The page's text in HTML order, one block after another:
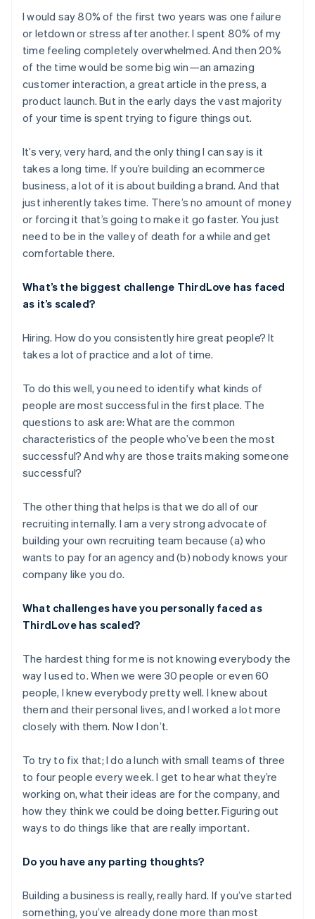
I would say 80% of the first two years was one failure
or letdown or stress after another. I spent 80% of my
time feeling completely overwhelmed. And then 20%
of the time would be some big win—an amazing
customer interaction, a great article in the press, a
product launch. But in the early days the vast majority
of your time is spent trying to figure things out.
It’s very, very hard, and the only thing I can say is it
takes a long time. If you’re building an ecommerce
business, a lot of it is about building a brand. And that
just inherently takes time. There’s no amount of money
or forcing it that’s going to make it go faster. You just
need to be in the valley of death for a while and get
comfortable there.
What’s the biggest challenge ThirdLove has faced
as it’s scaled?
Hiring. How do you consistently hire great people? It
takes a lot of practice and a lot of time.
To do this well, you need to identify what kinds of
people are most successful in the first place. The
questions to ask are: What are the common
characteristics of the people who’ve been the most
successful? And why are those traits making someone
successful?
The other thing that helps is that we do all of our
recruiting internally. I am a very strong advocate of
building your own recruiting team because (a) who
wants to pay for an agency and (b) nobody knows your
company like you do.
What challenges have you personally faced as
ThirdLove has scaled?
The hardest thing for me is not knowing everybody the
way I used to. When we were 30 people or even 60
people, I knew everybody pretty well. I knew about
them and their personal lives, and I worked a lot more
closely with them. Now I don’t.
To try to fix that; I do a lunch with small teams of three
to four people every week. I get to hear what they’re
working on, what their ideas are for the company, and
how they think we could be doing better. Figuring out
ways to do things like that are really important.
Do you have any parting thoughts?
Building a business is really, really hard. If you’ve started
something, you’ve already done more than most
English
Deutsch English
Nederlands FrançaisDeutsch English
Brazil
Português
Bulgaria
English
Canada
Croatia
Italiano
Cyprus
English
Czech Republic
English
English
Finland
EnglishSvenska